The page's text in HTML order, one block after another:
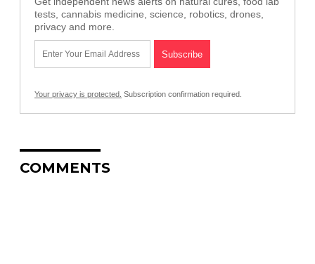
tests, cannabis medicine, science, robotics, drones,
privacy and more.
Your privacy is protected. Subscription confirmation required.
COMMENTS